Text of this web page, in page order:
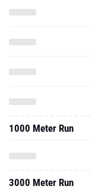
1000 Meter Run
3000 Meter Run